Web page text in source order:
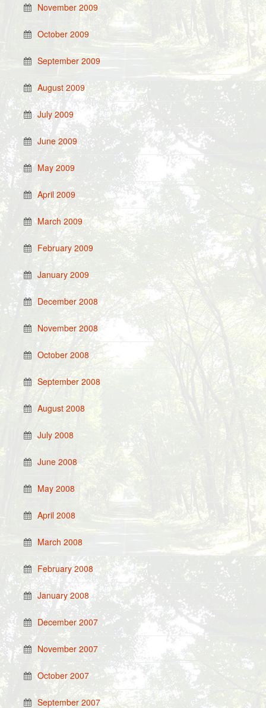
November 2009
October 2009
September 2009
August 2009
July 2009
June 2009
May 2009
April 2009
March 2009
February 2009
January 2009
December 2008
November 2008
October 2008
September 2008
August 2008
July 2008
June 2008
May 2008
April 2008
March 2008
February 2008
January 2008
December 2007
November 2007
October 2007
September 2007